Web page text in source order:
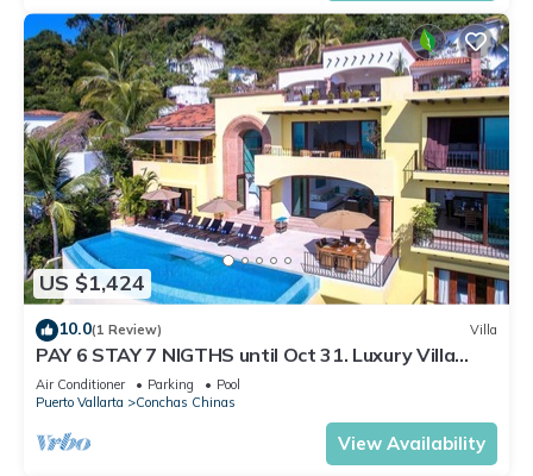
US $1,424
10.0(1 Review) Villa
PAY 6 STAY 7 NIGTHS until Oct 31. Luxury Villa
Stunning Views at Conchas Chinas
Air Conditioner Parking
Pool
Puerto Vallarta
Conchas Chinas
View Availability